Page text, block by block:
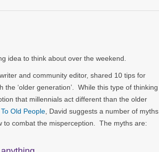
idea to think about over the weekend.
and community editor, shared 10 tips for
‘older generation’. While this type of thinking
that millennials act different than the older
Old People , David suggests a number of myths
to combat the misperception. The myths are: